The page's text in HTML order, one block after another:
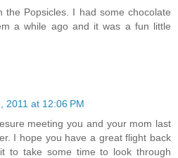
the Popsicles. I had some chocolate
a while ago and it was a fun little
2011 at 12:06 PM
meeting you and your mom last
I hope you have a great flight back
to take some time to look through